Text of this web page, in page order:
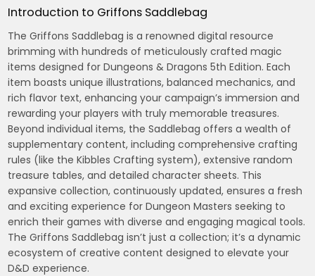
Introduction to Griffons Saddlebag
The Griffons Saddlebag is a renowned digital resource
brimming with hundreds of meticulously crafted magic
items designed for Dungeons & Dragons 5th Edition. Each
item boasts unique illustrations, balanced mechanics, and
rich flavor text, enhancing your campaign’s immersion and
rewarding your players with truly memorable treasures.
Beyond individual items, the Saddlebag offers a wealth of
supplementary content, including comprehensive crafting
rules (like the Kibbles Crafting system), extensive random
treasure tables, and detailed character sheets. This
expansive collection, continuously updated, ensures a fresh
and exciting experience for Dungeon Masters seeking to
enrich their games with diverse and engaging magical tools.
The Griffons Saddlebag isn’t just a collection; it’s a dynamic
ecosystem of creative content designed to elevate your
D&D experience.